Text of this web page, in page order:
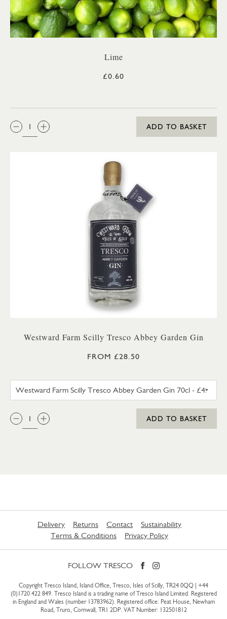
Lime
£0.60
QTY:
ADD TO BASKET
Westward Farm Scilly Tresco Abbey Garden Gin
FROM £28.50
QTY:
ADD TO BASKET
Delivery Returns Contact
Sustainability
Terms & Conditions
Privacy Policy
FOLLOW TRESCO
Copyright Tresco Island, Island Office, Tresco, Isles of Scilly, TR24 0QQ | +44
(0)1720 422 849. Tresco Island is a trading name of Tresco Island Limited. Registered
in England and Wales (number 13783962). Registered office: Peat House, Newham
Road, Truro, Cornwall, TR1 2DP. VAT Number: 132501812